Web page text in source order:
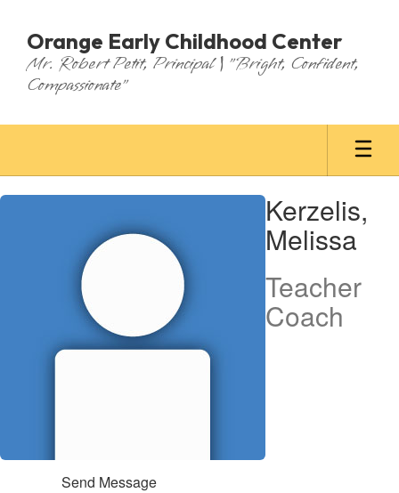
main
content
Orange Early Childhood Center
Mr. Robert Petit, Principal | "Bright, Confident,
Compassionate"
Kerzelis,
Kerzelis,
Melissa
Teacher
Coach
Send Message